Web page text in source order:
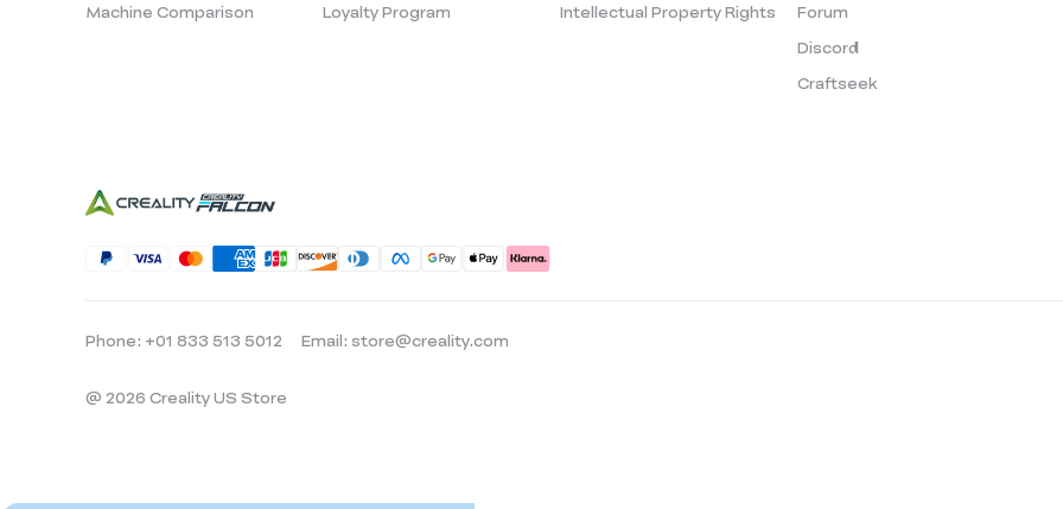
Machine Comparison
Loyalty Program
Intellectual Property Rights
Forum
Discord
Craftseek
Phone: +01 833 513 5012 Email: store@creality.com
@ 2026 Creality US Store